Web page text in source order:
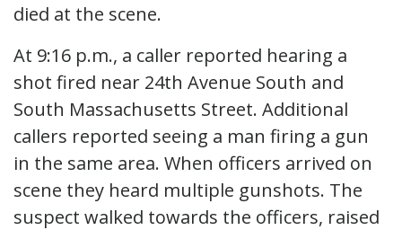
died at the scene.
At 9:16 p.m., a caller reported hearing a
shot fired near 24th Avenue South and
South Massachusetts Street. Additional
callers reported seeing a man firing a gun
in the same area. When officers arrived on
scene they heard multiple gunshots. The
suspect walked towards the officers, raised